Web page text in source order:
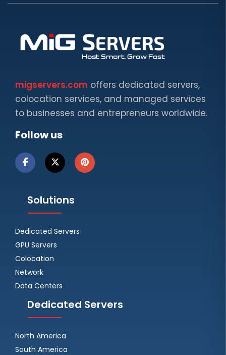
migservers.com offers dedicated servers,
colocation services, and managed services
to businesses and entrepreneurs worldwide.
Follow us
Solutions
Dedicated Servers
GPU Servers
Colocation
Network
Data Centers
Dedicated Servers
North America
South America